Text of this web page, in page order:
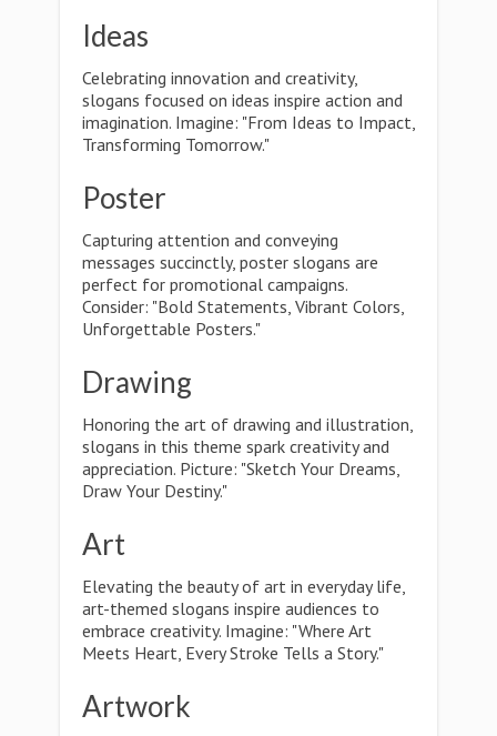
Ideas
Celebrating innovation and creativity,
slogans focused on ideas inspire action and
imagination. Imagine: "From Ideas to Impact,
Transforming Tomorrow."
Poster
Capturing attention and conveying
messages succinctly, poster slogans are
perfect for promotional campaigns.
Consider: "Bold Statements, Vibrant Colors,
Unforgettable Posters."
Drawing
Honoring the art of drawing and illustration,
slogans in this theme spark creativity and
appreciation. Picture: "Sketch Your Dreams,
Draw Your Destiny."
Art
Elevating the beauty of art in everyday life,
art-themed slogans inspire audiences to
embrace creativity. Imagine: "Where Art
Meets Heart, Every Stroke Tells a Story."
Artwork